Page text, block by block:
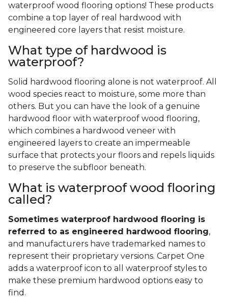
waterproof wood flooring options! These products
combine a top layer of real hardwood with
engineered core layers that resist moisture.
What type of hardwood is
waterproof?
Solid hardwood flooring alone is not waterproof. All
wood species react to moisture, some more than
others. But you can have the look of a genuine
hardwood floor with waterproof wood flooring,
which combines a hardwood veneer with
engineered layers to create an impermeable
surface that protects your floors and repels liquids
to preserve the subfloor beneath.
What is waterproof wood flooring
called?
Sometimes waterproof hardwood flooring is
referred to as engineered hardwood flooring,
and manufacturers have trademarked names to
represent their proprietary versions. Carpet One
adds a waterproof icon to all waterproof styles to
make these premium hardwood options easy to
find.